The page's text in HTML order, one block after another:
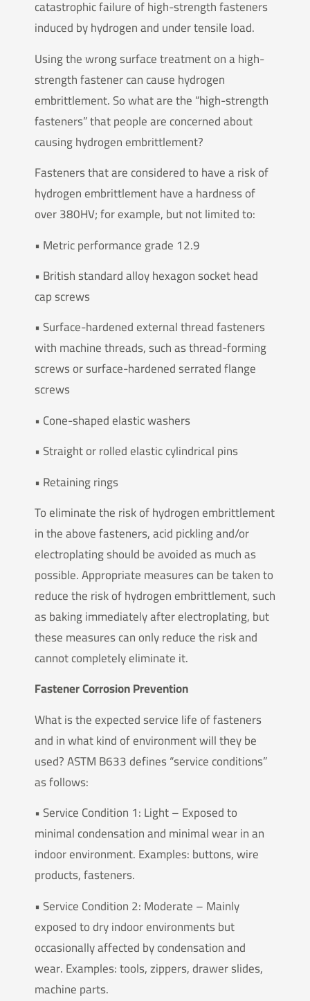
catastrophic failure of high-strength fasteners
induced by hydrogen and under tensile load.
Using the wrong surface treatment on a high-
strength fastener can cause hydrogen
embrittlement. So what are the “high-strength
fasteners” that people are concerned about
causing hydrogen embrittlement?
Fasteners that are considered to have a risk of
hydrogen embrittlement have a hardness of
over 380HV; for example, but not limited to:
• Metric performance grade 12.9
• British standard alloy hexagon socket head
cap screws
• Surface-hardened external thread fasteners
with machine threads, such as thread-forming
screws or surface-hardened serrated flange
screws
• Cone-shaped elastic washers
• Straight or rolled elastic cylindrical pins
• Retaining rings
To eliminate the risk of hydrogen embrittlement
in the above fasteners, acid pickling and/or
electroplating should be avoided as much as
possible. Appropriate measures can be taken to
reduce the risk of hydrogen embrittlement, such
as baking immediately after electroplating, but
these measures can only reduce the risk and
cannot completely eliminate it.
Fastener Corrosion Prevention
What is the expected service life of fasteners
and in what kind of environment will they be
used? ASTM B633 defines “service conditions”
as follows:
• Service Condition 1: Light – Exposed to
minimal condensation and minimal wear in an
indoor environment. Examples: buttons, wire
products, fasteners.
• Service Condition 2: Moderate – Mainly
exposed to dry indoor environments but
occasionally affected by condensation and
wear. Examples: tools, zippers, drawer slides,
machine parts.